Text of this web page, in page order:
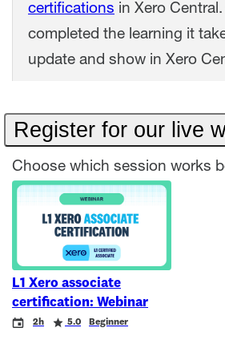
certifications in Xero
completed the learning it
update and show in Xero
Register for our live
Choose which session works
L1 Xero associate
certification: Webinar
Event
Duration2h
Rating 5.0 Beginner